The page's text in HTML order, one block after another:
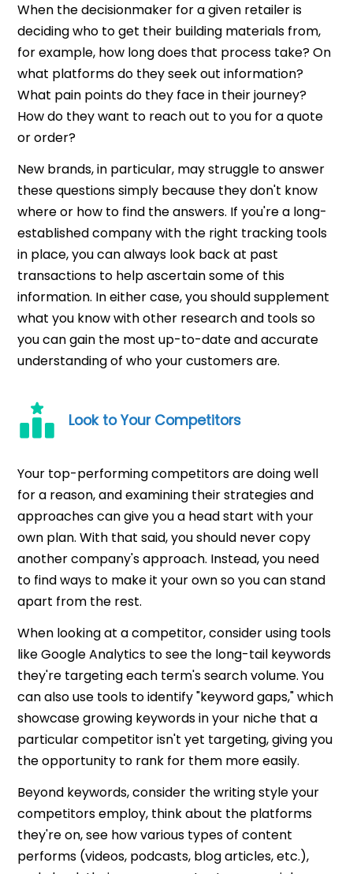
When the decisionmaker for a given retailer is
deciding who to get their building materials from,
for example, how long does that process take? On
what platforms do they seek out information?
What pain points do they face in their journey?
How do they want to reach out to you for a quote
or order?
New brands, in particular, may struggle to answer
these questions simply because they don't know
where or how to find the answers. If you're a long-
established company with the right tracking tools
in place, you can always look back at past
transactions to help ascertain some of this
information. In either case, you should supplement
what you know with other research and tools so
you can gain the most up-to-date and accurate
understanding of who your customers are.
Look to Your Competitors
Your top-performing competitors are doing well
for a reason, and examining their strategies and
approaches can give you a head start with your
own plan. With that said, you should never copy
another company's approach. Instead, you need
to find ways to make it your own so you can stand
apart from the rest.
When looking at a competitor, consider using tools
like Google Analytics to see the long-tail keywords
they're targeting each term's search volume. You
can also use tools to identify "keyword gaps," which
showcase growing keywords in your niche that a
particular competitor isn't yet targeting, giving you
the opportunity to rank for them more easily.
Beyond keywords, consider the writing style your
competitors employ, think about the platforms
they're on, see how various types of content
performs (videos, podcasts, blog articles, etc.),